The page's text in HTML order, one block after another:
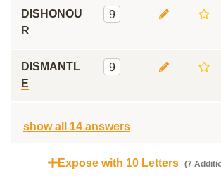
DISHONOU
R
9
DISMANTL
E
9
show all 14 answers
Expose with 10 Letters (7